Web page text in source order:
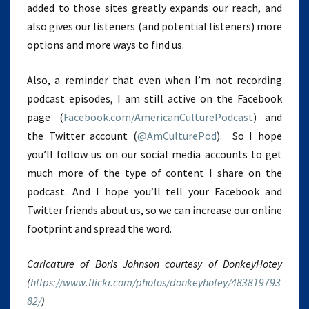
added to those sites greatly expands our reach, and
also gives our listeners (and potential listeners) more
options and more ways to find us.
Also, a reminder that even when I’m not recording
podcast episodes, I am still active on the Facebook
page (Facebook.com/AmericanCulturePodcast) and
the Twitter account (@AmCulturePod). So I hope
you’ll follow us on our social media accounts to get
much more of the type of content I share on the
podcast. And I hope you’ll tell your Facebook and
Twitter friends about us, so we can increase our online
footprint and spread the word.
Caricature of Boris Johnson courtesy of DonkeyHotey
(https://www.flickr.com/photos/donkeyhotey/483819793
82/)